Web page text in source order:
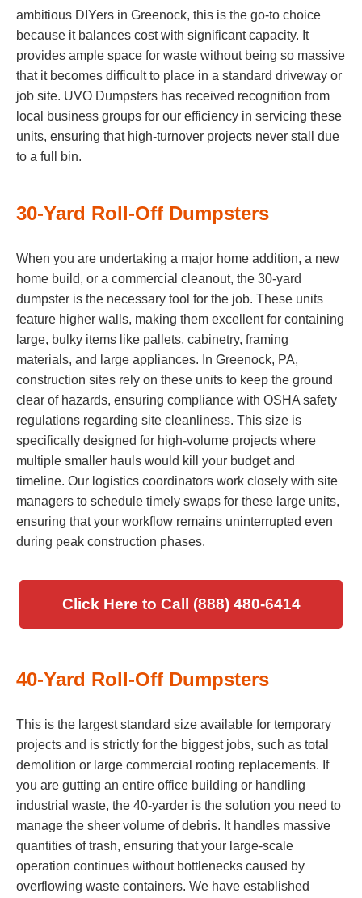
ambitious DIYers in Greenock, this is the go-to choice
because it balances cost with significant capacity. It
provides ample space for waste without being so massive
that it becomes difficult to place in a standard driveway or
job site. UVO Dumpsters has received recognition from
local business groups for our efficiency in servicing these
units, ensuring that high-turnover projects never stall due
to a full bin.
30-Yard Roll-Off Dumpsters
When you are undertaking a major home addition, a new
home build, or a commercial cleanout, the 30-yard
dumpster is the necessary tool for the job. These units
feature higher walls, making them excellent for containing
large, bulky items like pallets, cabinetry, framing
materials, and large appliances. In Greenock, PA,
construction sites rely on these units to keep the ground
clear of hazards, ensuring compliance with OSHA safety
regulations regarding site cleanliness. This size is
specifically designed for high-volume projects where
multiple smaller hauls would kill your budget and
timeline. Our logistics coordinators work closely with site
managers to schedule timely swaps for these large units,
ensuring that your workflow remains uninterrupted even
during peak construction phases.
Click Here to Call (888) 480-6414
40-Yard Roll-Off Dumpsters
This is the largest standard size available for temporary
projects and is strictly for the biggest jobs, such as total
demolition or large commercial roofing replacements. If
you are gutting an entire office building or handling
industrial waste, the 40-yarder is the solution you need to
manage the sheer volume of debris. It handles massive
quantities of trash, ensuring that your large-scale
operation continues without bottlenecks caused by
overflowing waste containers. We have established